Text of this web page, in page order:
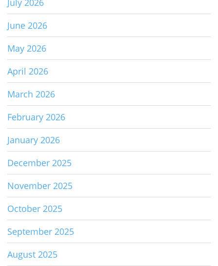
July 2026
June 2026
May 2026
April 2026
March 2026
February 2026
January 2026
December 2025
November 2025
October 2025
September 2025
August 2025